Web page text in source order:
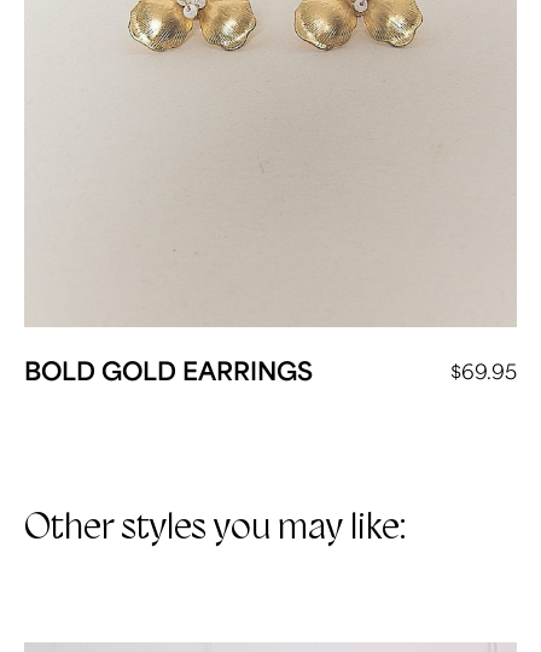
BOLD GOLD EARRINGS $69.95
Other styles you may like: